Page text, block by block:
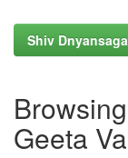
Shiv
Geeta